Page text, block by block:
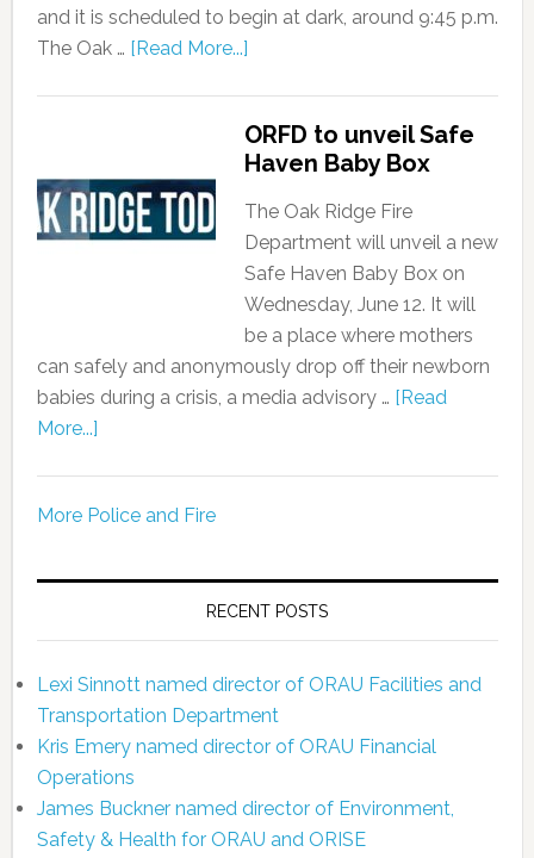
and it is scheduled to begin at dark, around 9:45 p.m.
The Oak … [Read More...]
ORFD to unveil Safe
Haven Baby Box
The Oak Ridge Fire
Department will unveil a new
Safe Haven Baby Box on
Wednesday, June 12. It will
be a place where mothers
can safely and anonymously drop off their newborn
babies during a crisis, a media advisory … [Read
More...]
More Police and Fire
RECENT POSTS
Lexi Sinnott named director of ORAU Facilities and
Transportation Department
Kris Emery named director of ORAU Financial
Operations
James Buckner named director of Environment,
Safety & Health for ORAU and ORISE